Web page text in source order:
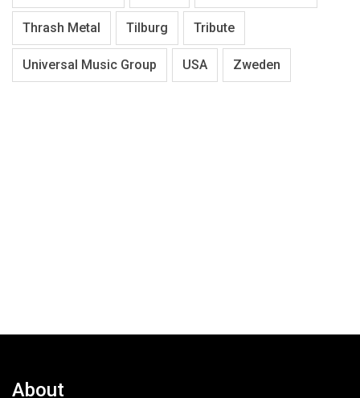
Thrash Metal Tilburg Tribute
Universal Music Group USA Zweden
About